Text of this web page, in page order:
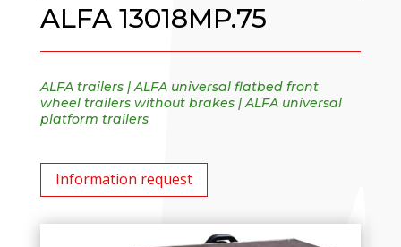
ALFA 13018MP.75
ALFA trailers| ALFA universal flatbed front
wheel trailers without brakes| ALFA universal
platform trailers
Information request